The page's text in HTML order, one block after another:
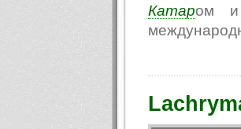
Катаром и